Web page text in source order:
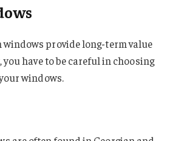
provide long-term value
have to be careful in choosing
windows.